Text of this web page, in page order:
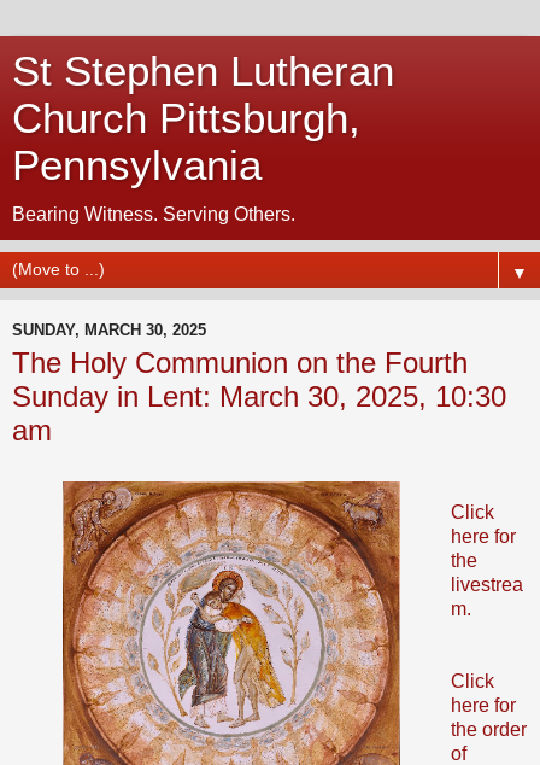
St Stephen Lutheran
Church Pittsburgh,
Pennsylvania
Bearing Witness. Serving Others.
▼
SUNDAY, MARCH 30, 2025
The Holy Communion on the Fourth
Sunday in Lent: March 30, 2025, 10:30
am
Click
here for
the
livestrea
m.
Click
here for
the order
of